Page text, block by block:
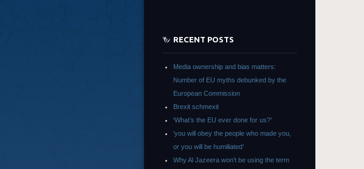
RECENT POSTS
Media ownership and bias matters:
Number of EU myths debunked by the
European Commission
Brexit schmexit
‘What’s the EU ever done for us?’
‘you will obey the people who made you,
or you will be humiliated’
Why Al Jazeera won’t be using the term